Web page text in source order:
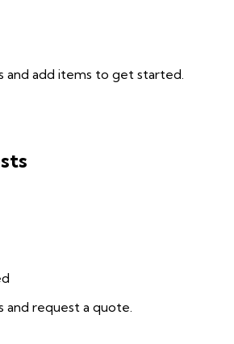
and add items to get started.
and request a quote.